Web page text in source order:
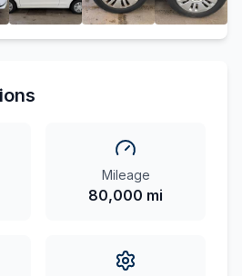
Mileage
80,000 mi